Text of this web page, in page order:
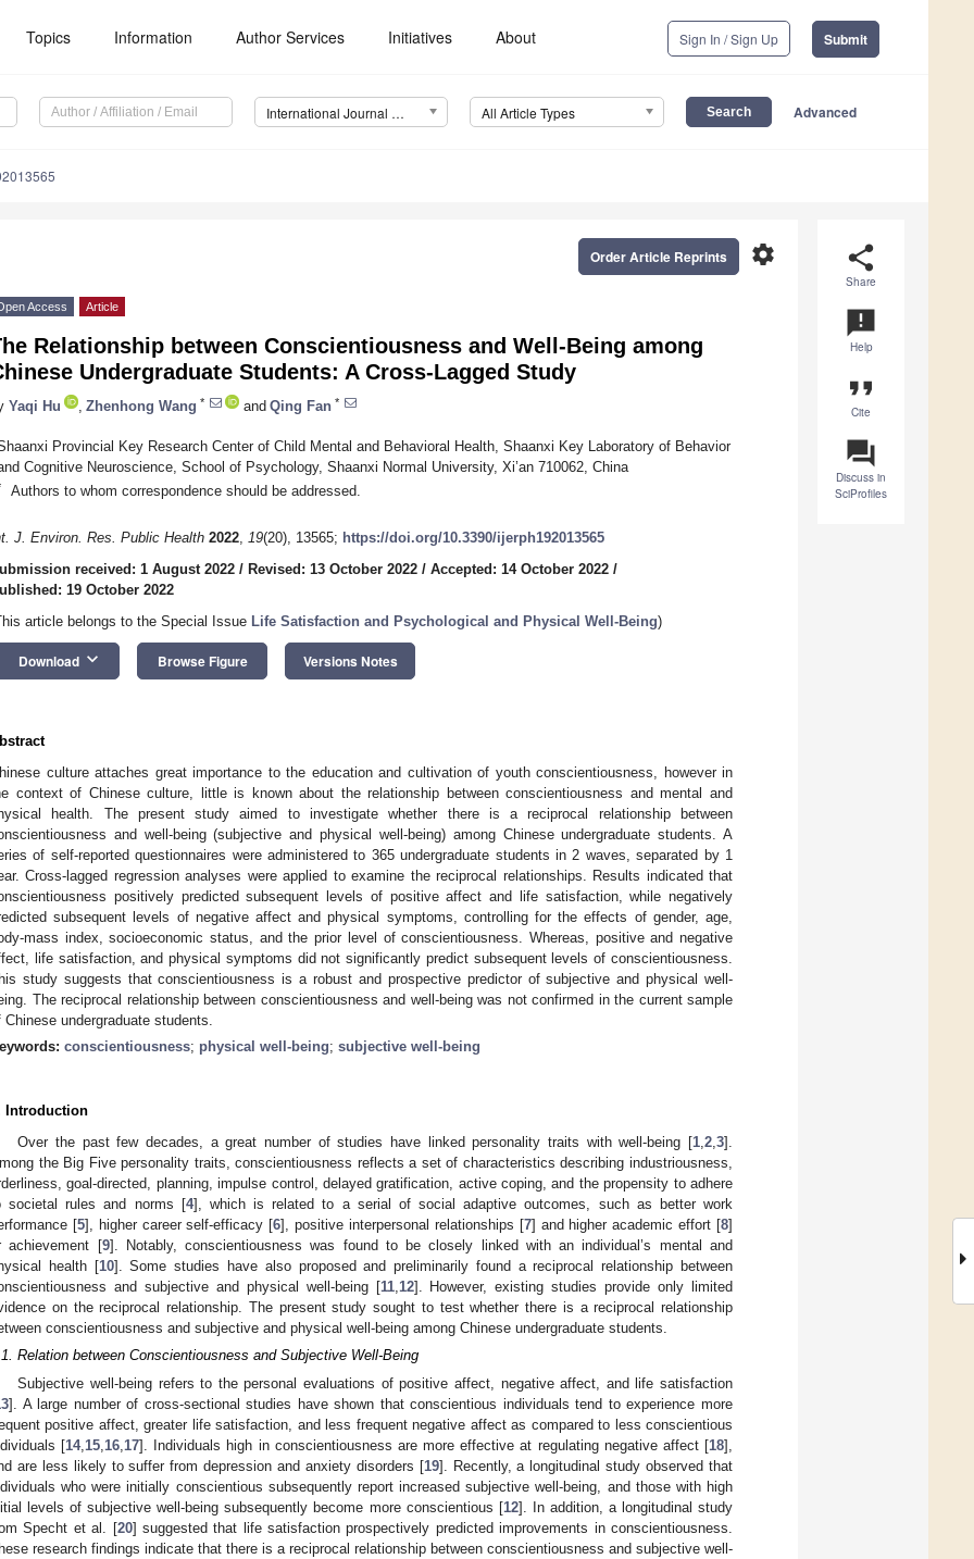
Topics Information Author Services Initiatives About Sign In / Sign Up Submit
International Journal of Environmental Research and Public Health (IJERPH) All Article Types Advanced
share
Share
announcement
Help
format_quote
Cite
question_answer
Discuss in
SciProfiles
settings
Order Article Reprints
Access Article
Relationship between Conscientiousness and Well-Being among
Undergraduate Students: A Cross-Lagged Study
Yaqi Hu Zhenhong Wang * and Qing Fan *
Provincial Key Research Center of Child Mental and Behavioral Health, Shaanxi Key Laboratory of Behavior
Cognitive Neuroscience, School of Psychology, Shaanxi Normal University, Xi’an 710062, China
Authors to whom correspondence should be addressed.
J. Environ. Res. Public Health 2022, 19(20), 13565; https://doi.org/10.3390/ijerph192013565
received: 1 August 2022 / Revised: 13 October 2022 / Accepted: 14 October 2022 /
19 October 2022
article belongs to the Special Issue Life Satisfaction and Psychological and Physical Well-Being)
Download keyboard_arrow_down Browse Figure Versions Notes
culture attaches great importance to the education and cultivation of youth conscientiousness, however in
context of Chinese culture, little is known about the relationship between conscientiousness and mental and
health. The present study aimed to investigate whether there is a reciprocal relationship between
and well-being (subjective and physical well-being) among Chinese undergraduate students. A
of self-reported questionnaires were administered to 365 undergraduate students in 2 waves, separated by 1
Cross-lagged regression analyses were applied to examine the reciprocal relationships. Results indicated that
positively predicted subsequent levels of positive affect and life satisfaction, while negatively
subsequent levels of negative affect and physical symptoms, controlling for the effects of gender, age,
mass index, socioeconomic status, and the prior level of conscientiousness. Whereas, positive and negative
life satisfaction, and physical symptoms did not significantly predict subsequent levels of conscientiousness.
study suggests that conscientiousness is a robust and prospective predictor of subjective and physical well-
The reciprocal relationship between conscientiousness and well-being was not confirmed in the current sample
Chinese undergraduate students.
conscientiousness; physical well-being; subjective well-being
Introduction
Over the past few decades, a great number of studies have linked personality traits with well-being [1 2 3].
the Big Five personality traits, conscientiousness reflects a set of characteristics describing industriousness,
goal-directed, planning, impulse control, delayed gratification, active coping, and the propensity to adhere
societal rules and norms [4], which is related to a serial of social adaptive outcomes, such as better work
[5], higher career self-efficacy [6], positive interpersonal relationships [7] and higher academic effort [8]
achievement [9]. Notably, conscientiousness was found to be closely linked with an individual’s mental and
health [10]. Some studies have also proposed and preliminarily found a reciprocal relationship between
and subjective and physical well-being [11, 12]. However, existing studies provide only limited
on the reciprocal relationship. The present study sought to test whether there is a reciprocal relationship
conscientiousness and subjective and physical well-being among Chinese undergraduate students.
Relation between Conscientiousness and Subjective Well-Being
Subjective well-being refers to the personal evaluations of positive affect, negative affect, and life satisfaction
]. A large number of cross-sectional studies have shown that conscientious individuals tend to experience more
positive affect, greater life satisfaction, and less frequent negative affect as compared to less conscientious
[14, 15 16 17]. Individuals high in conscientiousness are more effective at regulating negative affect [18],
are less likely to suffer from depression and anxiety disorders [19]. Recently, a longitudinal study observed that
who were initially conscientious subsequently report increased subjective well-being, and those with high
levels of subjective well-being subsequently become more conscientious [12]. In addition, a longitudinal study
Specht et al. [20] suggested that life satisfaction prospectively predicted improvements in conscientiousness.
research findings indicate that there is a reciprocal relationship between conscientiousness and subjective well-